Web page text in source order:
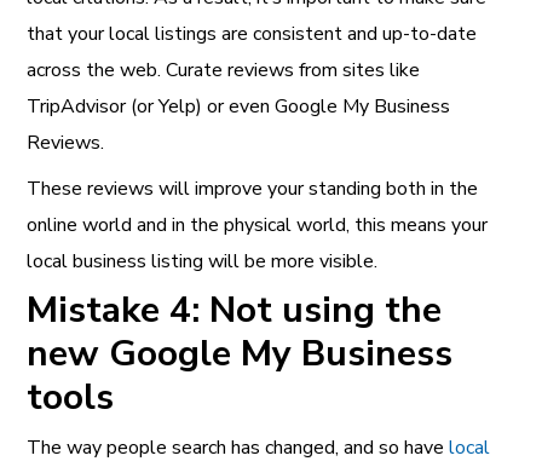
that your local listings are consistent and up-to-date
across the web. Curate reviews from sites like
TripAdvisor (or Yelp) or even Google My Business
Reviews.
These reviews will improve your standing both in the
online world and in the physical world, this means your
local business listing will be more visible.
Mistake 4: Not using the
new Google My Business
tools
The way people search has changed, and so havelocal